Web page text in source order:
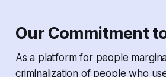
Our Commitment
As a platform for people
criminalization of people who